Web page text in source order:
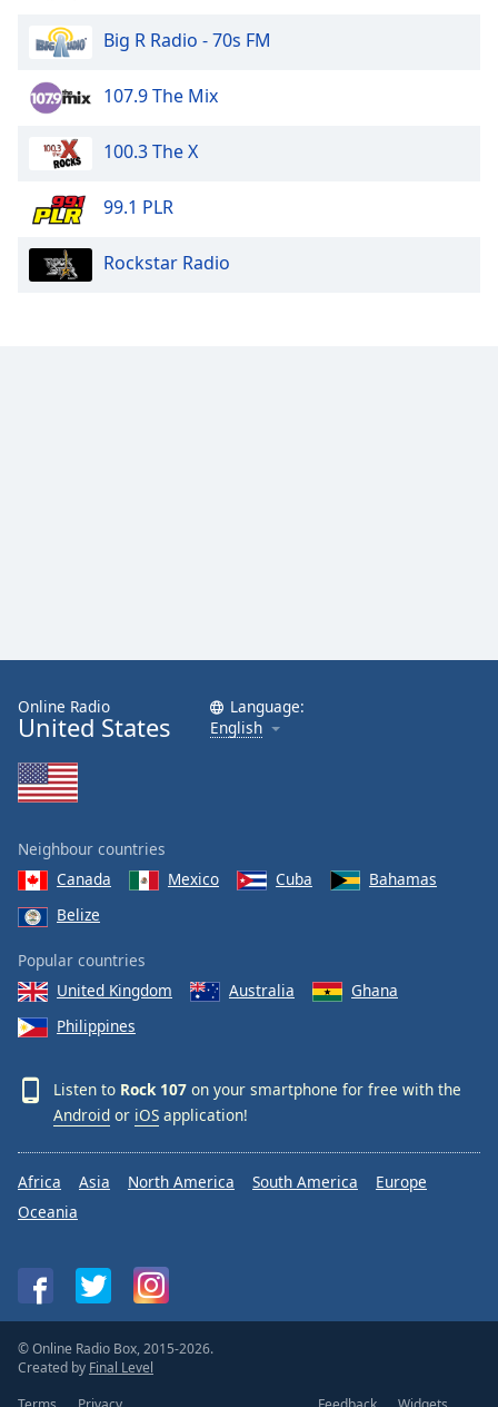
Big R Radio - 70s FM
107.9 The Mix
100.3 The X
99.1 PLR
Rockstar Radio
Online Radio
United States
Language:
English
Neighbour countries
Canada
Mexico Cuba
Bahamas
Belize
Popular countries
United Kingdom
Australia
Ghana
Philippines
Listen to Rock 107 on your smartphone for free with the
Android or iOS application!
Africa Asia North America South America
Europe
Oceania
© Online Radio Box, 2015-2026.
Created by Final Level